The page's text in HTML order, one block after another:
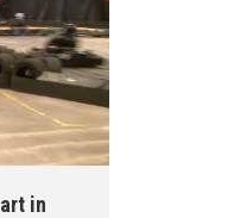
in